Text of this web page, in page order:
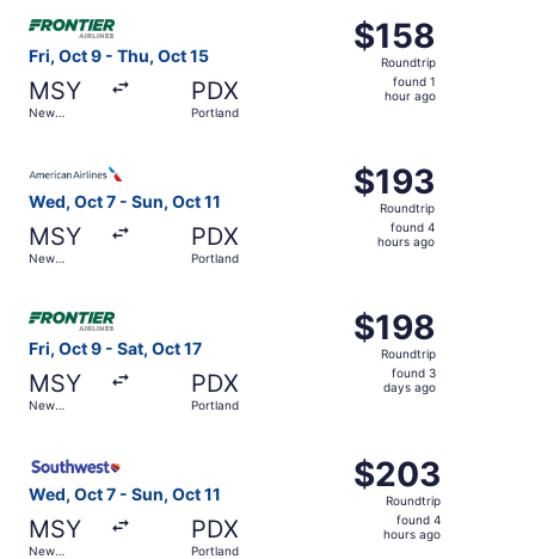
Fri, Oct 9 - Thu, Oct 15
MSY
New
PDX
Portland
$158
Roundtrip,
found
$158
Roundtrip
found 1
hour ago
Select Frontier Airlines flight, departing Fri, Oct 9 from
Wed, Oct 7 - Sun, Oct 11
MSY
New
PDX
Portland
$193
Roundtrip,
found
$193
Roundtrip
found 4
hours ago
Fri, Oct 9 - Sat, Oct 17
MSY
New
PDX
Portland
$198
Roundtrip,
found
$198
Roundtrip
found 3
days ago
Wed, Oct 7 - Sun, Oct 11
MSY
New
PDX
Portland
$203
Roundtrip,
found
$203
Roundtrip
found 4
hours ago